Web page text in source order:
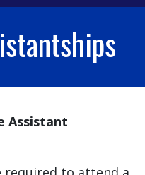
Assistant